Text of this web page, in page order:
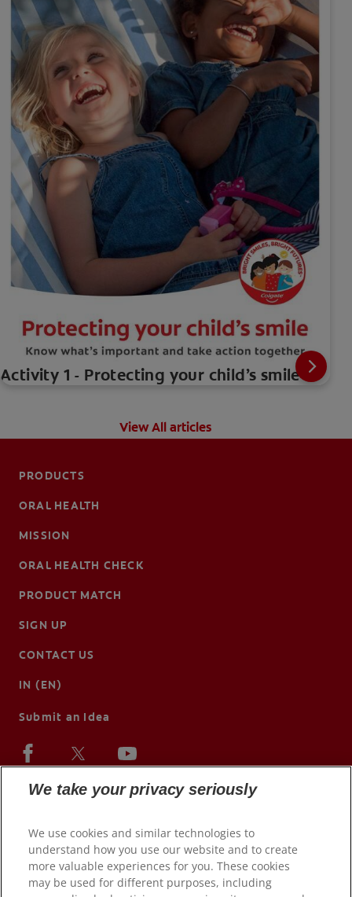
Activity 1 - Protecting your child’s smile
View All articles
PRODUCTS
ORAL HEALTH
MISSION
ORAL HEALTH CHECK
PRODUCT MATCH
SIGN UP
CONTACT US
IN (EN)
Submit an Idea
We take your privacy seriously
We use cookies and similar technologies to
understand how you use our website and to create
more valuable experiences for you. These cookies
may be used for different purposes, including